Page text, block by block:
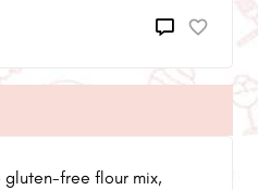
free flour mix,